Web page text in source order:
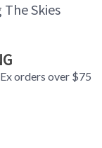
Skies
orders over $75